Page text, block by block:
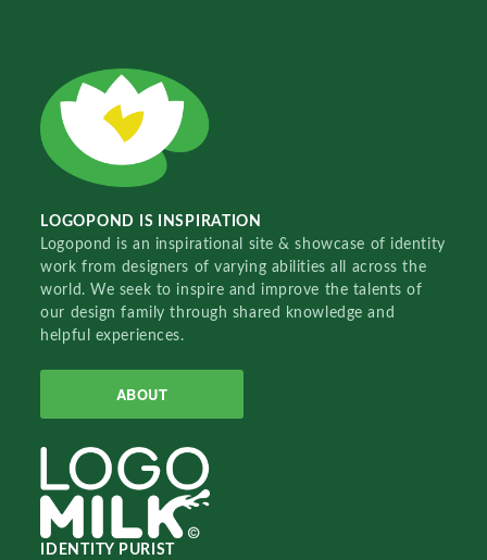
LOGOPOND IS INSPIRATION
Logopond is an inspirational site & showcase of identity
work from designers of varying abilities all across the
world. We seek to inspire and improve the talents of
our design family through shared knowledge and
helpful experiences.
ABOUT
IDENTITY PURIST